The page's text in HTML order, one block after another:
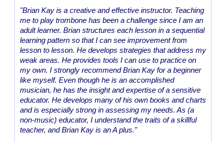
"Brian Kay is a creative and effective instructor. Teaching
me to play trombone has been a challenge since I am an
adult learner. Brian structures each lesson in a sequential
learning pattern so that I can see improvement from
lesson to lesson. He develops strategies that address my
weak areas. He provides tools I can use to practice on
my own. I strongly recommend Brian Kay for a beginner
like myself. Even though he is an accomplished
musician, he has the insight and expertise of a sensitive
educator. He develops many of his own books and charts
and is especially strong in assessing my needs. As (a
non-music) educator, I understand the traits of a skillful
teacher, and Brian Kay is an A plus."